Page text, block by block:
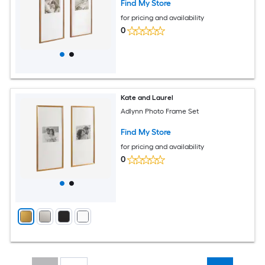
Find My Store
for pricing and availability
0
Kate and Laurel
Adlynn Photo Frame Set
Find My Store
for pricing and availability
0